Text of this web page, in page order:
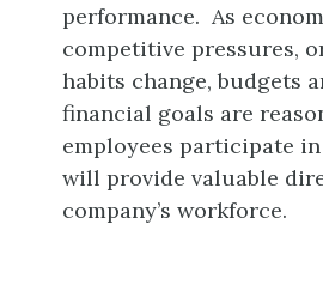
performance. As
competitive pressures,
habits change, budgets
financial goals are
employees participate
will provide valuable
company’s workforce.